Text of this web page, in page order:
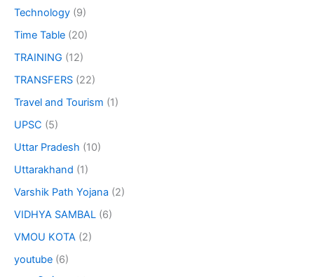
Technology (9)
Time Table (20)
TRAINING (12)
TRANSFERS (22)
Travel and Tourism (1)
UPSC (5)
Uttar Pradesh (10)
Uttarakhand (1)
Varshik Path Yojana (2)
VIDHYA SAMBAL (6)
VMOU KOTA (2)
youtube (6)